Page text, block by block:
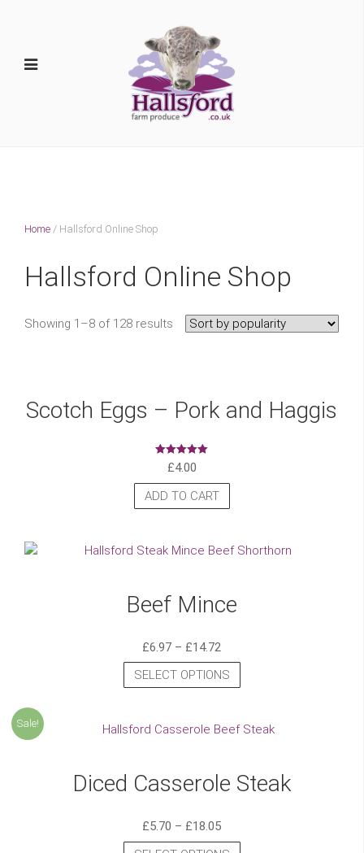
Home / Hallsford Online Shop
Hallsford Online Shop
Showing 1–8 of 128 results
Scotch Eggs – Pork and Haggis
Rated
£4.00
ADD TO CART
Beef Mince
£6.97 – £14.72
SELECT OPTIONS
Sale!
Diced Casserole Steak
£5.70 – £18.05